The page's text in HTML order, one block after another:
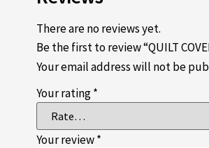
There are no reviews yet.
Be the first to review “QUILT
Your email address will not be
Your rating*
Your review*